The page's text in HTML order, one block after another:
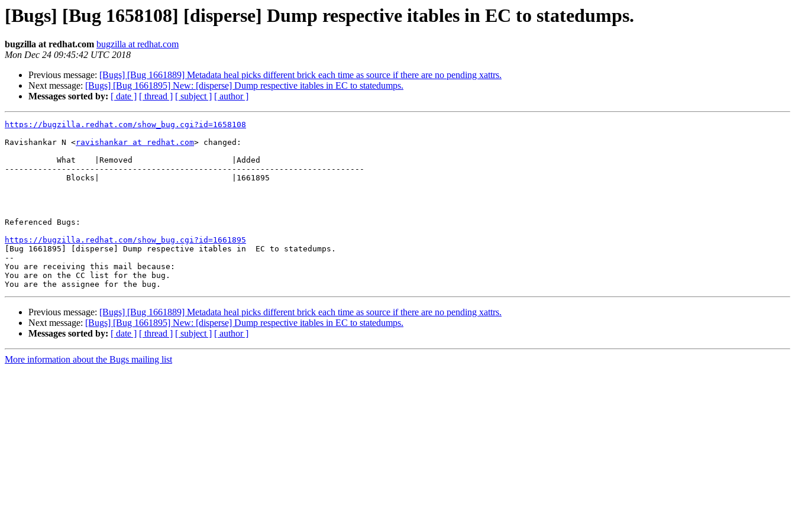
[Bugs] [Bug 1658108] [disperse] Dump respective itables in EC to statedumps.
bugzilla at redhat.com bugzilla at redhat.com
Mon Dec 24 09:45:42 UTC 2018
Previous message: [Bugs] [Bug 1661889] Metadata heal picks different brick each time as source if there are no pending xattrs.
Next message: [Bugs] [Bug 1661895] New: [disperse] Dump respective itables in EC to statedumps.
Messages sorted by: [ date ] [ thread ] [ subject ] [ author ]
https://bugzilla.redhat.com/show_bug.cgi?id=1658108
Ravishankar N <ravishankar at redhat.com> changed:
----------------------------------------------------------------------------
Referenced Bugs:
https://bugzilla.redhat.com/show_bug.cgi?id=1661895
[Bug 1661895] [disperse] Dump respective itables in  EC to statedumps.
--
You are receiving this mail because:
You are on the CC list for the bug.
Previous message: [Bugs] [Bug 1661889] Metadata heal picks different brick each time as source if there are no pending xattrs.
Next message: [Bugs] [Bug 1661895] New: [disperse] Dump respective itables in EC to statedumps.
Messages sorted by: [ date ] [ thread ] [ subject ] [ author ]
More information about the Bugs mailing list